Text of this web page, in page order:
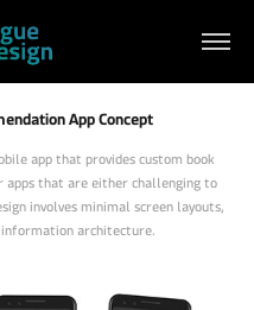
App Concept
app that provides custom book
apps that are either challenging to
involves minimal screen layouts,
architecture.